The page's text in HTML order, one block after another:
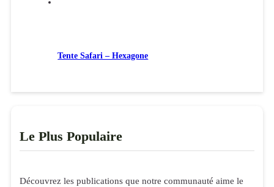
Tente Safari – Hexagone
Le Plus Populaire
Découvrez les publications que notre communauté aime le